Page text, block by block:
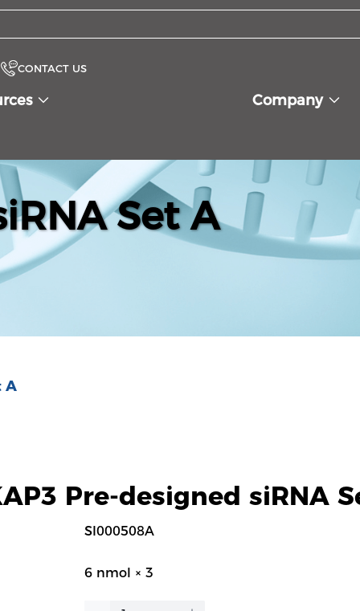
CONTACT US
Company
Set A
A
Pre-designed siRNA
SI000508A
6 nmol × 3